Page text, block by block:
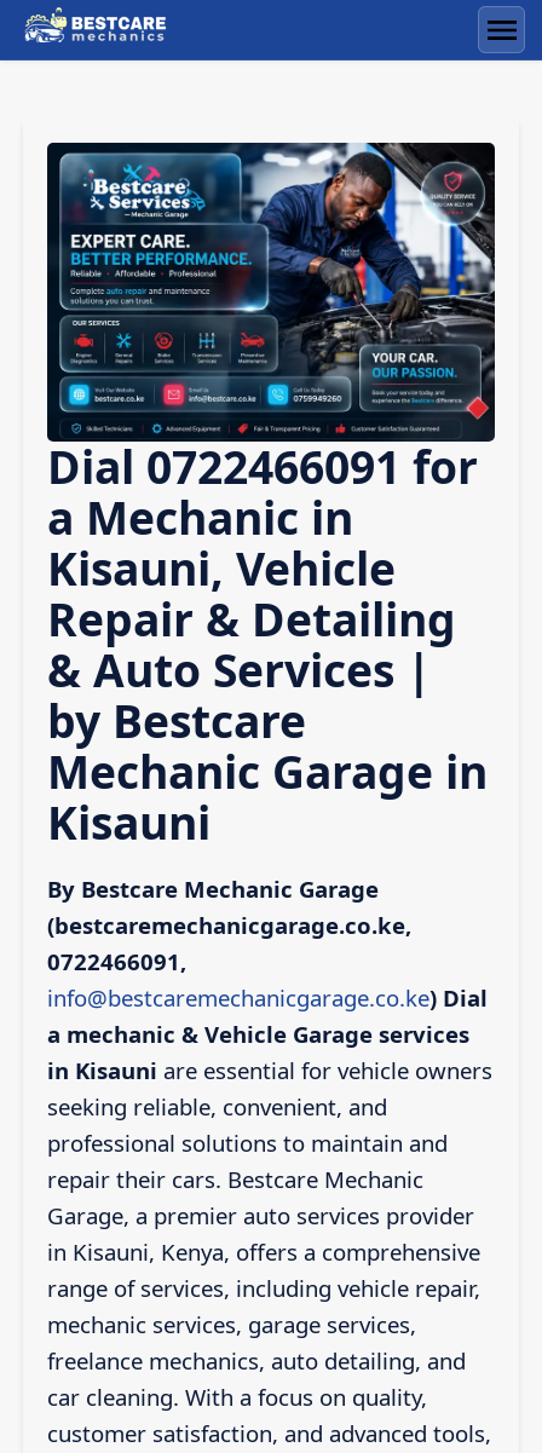
Skip
to
Dial 0722466091 for
a Mechanic in
Kisauni, Vehicle
Repair & Detailing
& Auto Services |
by Bestcare
Mechanic Garage in
Kisauni
By Bestcare Mechanic Garage
(bestcaremechanicgarage.co.ke,
0722466091,
info@bestcaremechanicgarage.co.ke) Dial
a mechanic & Vehicle Garage services
in Kisauni are essential for vehicle owners
seeking reliable, convenient, and
professional solutions to maintain and
repair their cars. Bestcare Mechanic
Garage, a premier auto services provider
in Kisauni, Kenya, offers a comprehensive
range of services, including vehicle repair,
mechanic services, garage services,
freelance mechanics, auto detailing, and
car cleaning. With a focus on quality,
customer satisfaction, and advanced tools,